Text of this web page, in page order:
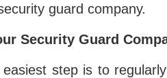
guard company.
Security Guard
step is to